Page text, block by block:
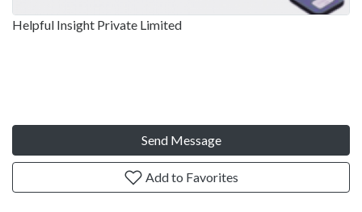
Helpful Insight Private Limited
Send Message
Add to Favorites